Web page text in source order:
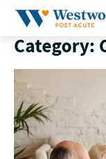
Skip
content
Category: